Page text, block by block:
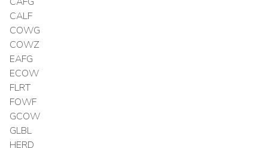
CALF
COWG
COWZ
EAFG
ECOW
FLRT
FOWF
GCOW
GLBL
HERD